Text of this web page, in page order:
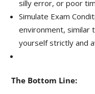
silly error, or poor
Simulate Exam
environment, similar
yourself strictly and
The Bottom Line: